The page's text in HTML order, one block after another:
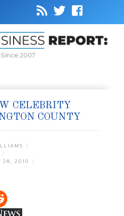
Since 2007
CELEBRITY
COUNTY
28, 2010